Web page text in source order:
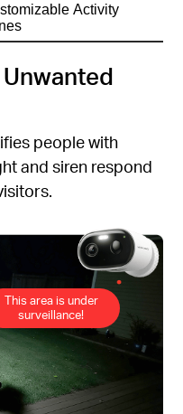
Activity
people with
and siren respond
This area is under
surveillance!